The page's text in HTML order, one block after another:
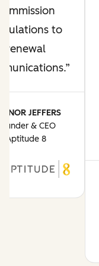
to
renewal
JEFFERS
& CEO
Aptitude 8